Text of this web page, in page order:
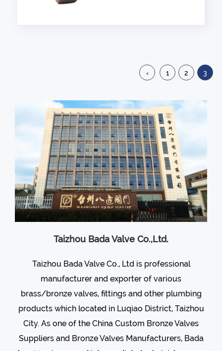
‹ 1 2 3
Taizhou Bada Valve Co.,Ltd.
Taizhou Bada Valve Co., Ltd is professional
manufacturer and exporter of various
brass/bronze valves, fittings and other plumbing
products which located in Luqiao District, Taizhou
City. As one of the China Custom Bronze Valves
Suppliersand Bronze Valves Manufacturers, Bada